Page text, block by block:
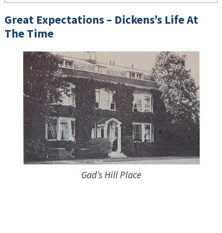
Great Expectations – Dickens’s Life At
The Time
Gad’s Hill Place